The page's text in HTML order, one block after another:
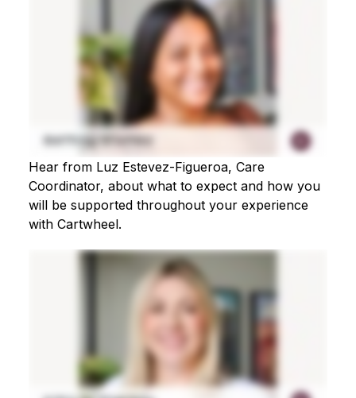
Hear from Luz Estevez-Figueroa, Care
Coordinator, about what to expect and how you
will be supported throughout your experience
with Cartwheel.